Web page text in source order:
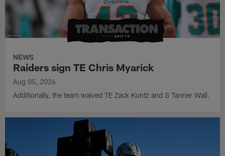
NEWS
Raiders sign TE Chris Myarick
Aug 05, 2026
Additionally, the team waived TE Zack Kuntz and S Tanner Wall.